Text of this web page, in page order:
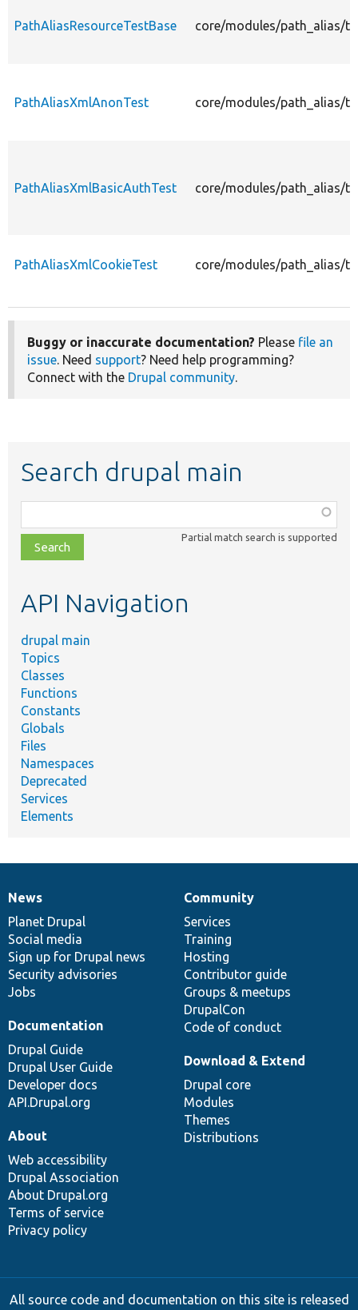
PathAliasResourceTestBase core/modules/path_alias/
PathAliasXmlAnonTest core/modules/path_alias/
PathAliasXmlBasicAuthTest core/modules/path_alias/
PathAliasXmlCookieTest core/modules/path_alias/
Buggy or inaccurate documentation? Please file an
issue. Need support? Need help programming?
Connect with the Drupal community.
Search drupal main
class,
file,
topic,
Partial match search is supported
API Navigation
drupal main
Topics
Classes
Functions
Constants
Globals
Files
Namespaces
Deprecated
Services
Elements
News
items
News
Planet Drupal
Social media
Sign up for Drupal news
Security advisories
Jobs
Our
community
Community
Services
Training
Hosting
Contributor guide
Groups & meetups
DrupalCon
Code of conduct
Documentation
Documentation
Drupal Guide
Drupal User Guide
Developer docs
API.Drupal.org
Drupal
code
base
Download & Extend
Drupal core
Modules
Themes
Distributions
Governance
of
community
About
Web accessibility
Drupal Association
About Drupal.org
Terms of service
Privacy policy
All source code and documentation on this site is released